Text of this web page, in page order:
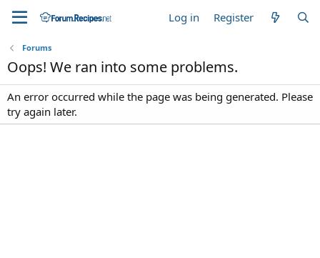
Log in Register
Forums
Oops! We ran into some problems.
An error occurred while the page was being generated. Please
try again later.